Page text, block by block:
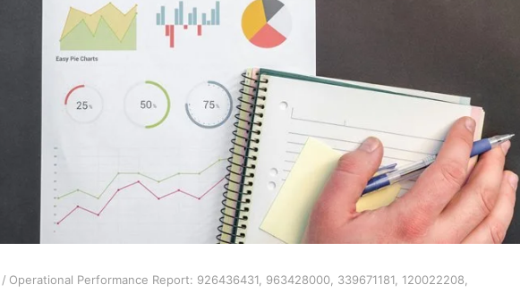
/ Operational Performance Report: 926436431, 963428000, 339671181, 120022208,